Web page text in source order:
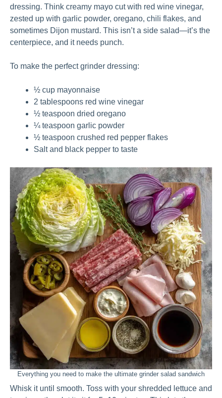
dressing. Think creamy mayo cut with red wine vinegar,
zested up with garlic powder, oregano, chili flakes, and
sometimes Dijon mustard. This isn’t a side salad—it’s the
centerpiece, and it needs punch.
To make the perfect grinder dressing:
½ cup mayonnaise
2 tablespoons red wine vinegar
½ teaspoon dried oregano
¼ teaspoon garlic powder
½ teaspoon crushed red pepper flakes
Salt and black pepper to taste
Everything you need to make the ultimate grinder salad sandwich
Whisk it until smooth. Toss with your shredded lettuce and